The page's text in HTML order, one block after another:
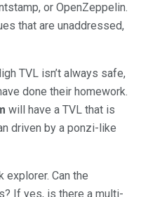
or OpenZeppelin.
that are unaddressed,
TVL isn’t always safe,
done their homework.
will have a TVL that is
driven by a ponzi-like
explorer. Can the
If yes, is there a multi-